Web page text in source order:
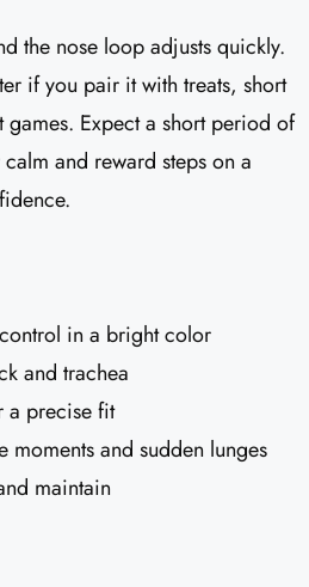
the nose loop adjusts quickly.
if you pair it with treats, short
games. Expect a short period of
and reward steps on a
in a bright color
and trachea
a precise fit
moments and sudden lunges
maintain